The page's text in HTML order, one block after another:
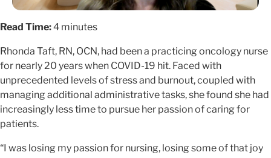
Read Time:4 minutes
Rhonda Taft, RN, OCN, had been a practicing oncology nurse
for nearly 20 years when COVID-19 hit. Faced with
unprecedented levels of stress and burnout, coupled with
managing additional administrative tasks, she found she had
increasingly less time to pursue her passion of caring for
patients.
“I was losing my passion for nursing, losing some of that joy